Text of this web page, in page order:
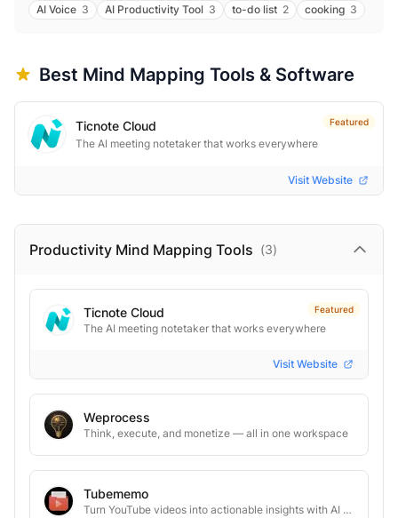
AI Voice 3 AI Productivity Tool 3 to-do list 2 cooking 3
Best Mind Mapping Tools & Software
Featured
Ticnote Cloud
The AI meeting notetaker that works everywhere
Visit Website
Productivity Mind Mapping Tools (3)
Featured
Ticnote Cloud
The AI meeting notetaker that works everywhere
Visit Website
Weprocess
Think, execute, and monetize — all in one workspace
Tubememo
Turn YouTube videos into actionable insights with AI workflows.